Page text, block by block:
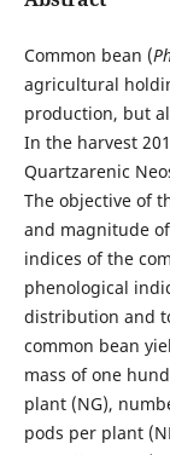
Common bean (
agricultural
production, but
In the harvest
Quartzarenic
The objective of
and magnitude
indices of the
phenological
distribution and
common bean
mass of one
plant (NG),
pods per plant